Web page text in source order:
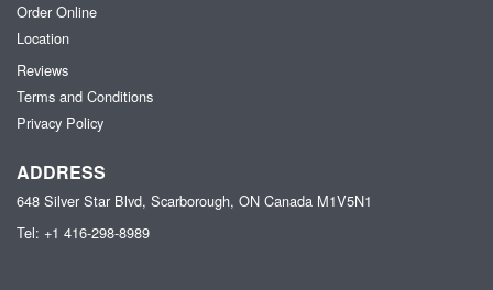
Order Online
Location
Reviews
Terms and Conditions
Privacy Policy
ADDRESS
648 Silver Star Blvd, Scarborough, ON Canada M1V5N1
Tel: +1 416-298-8989